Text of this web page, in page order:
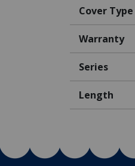
Cover Type
Warranty
Series
Length